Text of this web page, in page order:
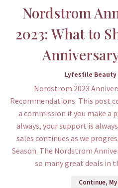
Nordstrom
2023: What to
Lyfestile Beauty
Nordstrom 2023
Recommendations This post
a commission if you make a
always, your support is
sales continues as we
Season. The Nordstrom
so many great deals in
Continue,